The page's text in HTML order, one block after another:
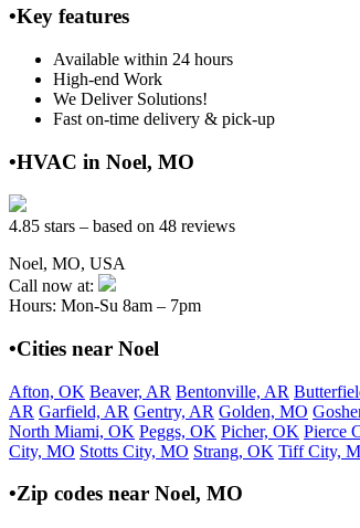
•Key features
Available within 24 hours
High-end Work
We Deliver Solutions!
Fast on-time delivery & pick-up
•HVAC in Noel, MO
4.85 stars – based on 48 reviews
Noel, MO, USA
Call now at:
Hours: Mon-Su 8am – 7pm
•Cities near Noel
Afton, OK Beaver, AR Bentonville, AR
AR Garfield, AR Gentry, AR Golden, MO
North Miami, OK Peggs, OK Picher, OK Pierce
City, MO Stotts City, MO Strang, OK Tiff City,
•Zip codes near Noel, MO